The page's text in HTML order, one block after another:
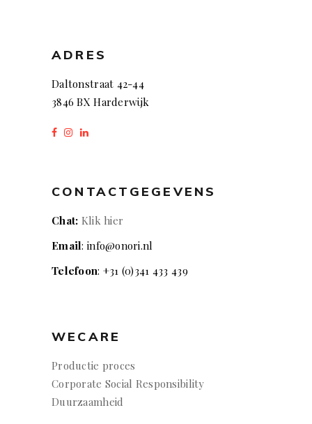
ADRES
Daltonstraat 42-44
3846 BX Harderwijk
CONTACTGEGEVENS
Chat: Klik hier
Email: info@onori.nl
Telefoon: +31 (0)341 433 439
WECARE
Productie proces
Corporate Social Responsibility
Duurzaamheid